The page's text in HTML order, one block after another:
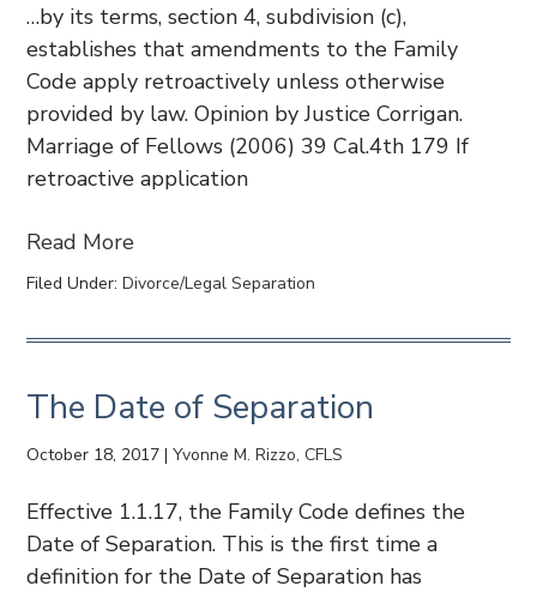
…by its terms, section 4, subdivision (c),
establishes that amendments to the Family
Code apply retroactively unless otherwise
provided by law. Opinion by Justice Corrigan.
Marriage of Fellows (2006) 39 Cal.4th 179 If
retroactive application
Read More
Filed Under:Divorce/Legal Separation
The Date of Separation
October 18, 2017 |Yvonne M. Rizzo, CFLS
Effective 1.1.17, the Family Code defines the
Date of Separation. This is the first time a
definition for the Date of Separation has